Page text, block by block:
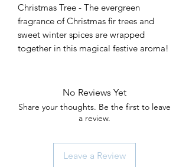
Christmas Tree - The evergreen
fragrance of Christmas fir trees and
sweet winter spices are wrapped
together in this magical festive aroma!
No Reviews Yet
Share your thoughts. Be the first to leave
a review.
Leave a Review